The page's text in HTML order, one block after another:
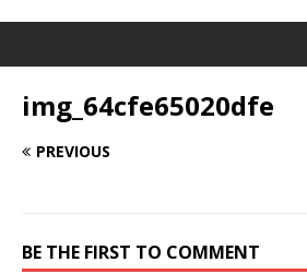
img_64cfe65020dfe
PREVIOUS
BE THE FIRST TO COMMENT